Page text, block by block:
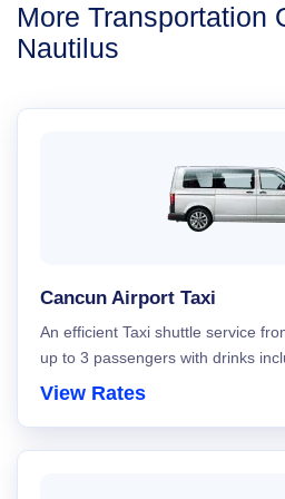
More Transportation
Nautilus
Cancun Airport Taxi
An efficient Taxi shuttle service
up to 3 passengers with drinks
View Rates